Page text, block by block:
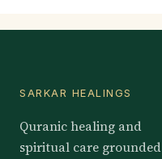
SARKAR HEALINGS
Quranic healing and
spiritual care grounded